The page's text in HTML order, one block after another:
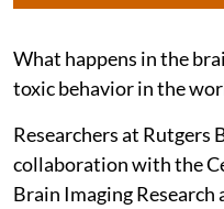
What happens in the
toxic behavior in the
Researchers at Rutgers
collaboration with the
Brain Imaging